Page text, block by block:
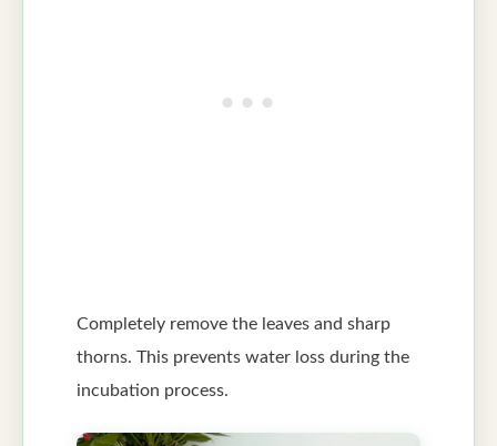
Completely remove the leaves and sharp
thorns. This prevents water loss during the
incubation process.